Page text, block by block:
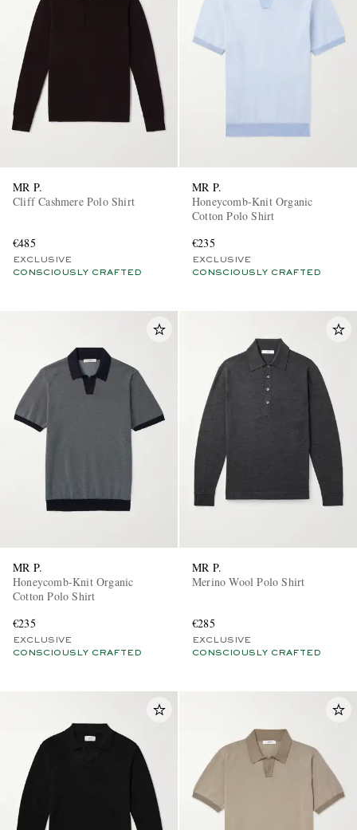
MR P.
Cliff Cashmere Polo Shirt
€485
EXCLUSIVE
CONSCIOUSLY CRAFTED
MR P.
Honeycomb-Knit Organic
Cotton Polo Shirt
€235
EXCLUSIVE
CONSCIOUSLY CRAFTED
MR P.
Honeycomb-Knit Organic
Cotton Polo Shirt
€235
EXCLUSIVE
CONSCIOUSLY CRAFTED
MR P.
Merino Wool Polo Shirt
€285
EXCLUSIVE
CONSCIOUSLY CRAFTED